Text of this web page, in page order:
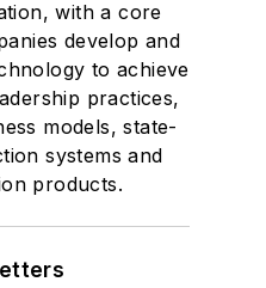
with a core
develop and
to achieve
practices,
models, state-
systems and
products.